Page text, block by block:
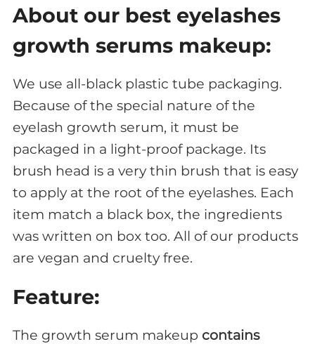
About our best eyelashes
growth serums makeup:
We use all-black plastic tube packaging.
Because of the special nature of the
eyelash growth serum, it must be
packaged in a light-proof package. Its
brush head is a very thin brush that is easy
to apply at the root of the eyelashes. Each
item match a black box, the ingredients
was written on box too. All of our products
are vegan and cruelty free.
Feature:
The growth serum makeup contains